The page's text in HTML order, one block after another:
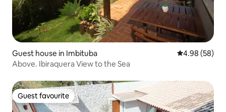
Guest house in Imbituba 4.98 out of 5
4.98 (58)
Above. Ibiraquera View to the Sea
Guest favourite
Guest favourite